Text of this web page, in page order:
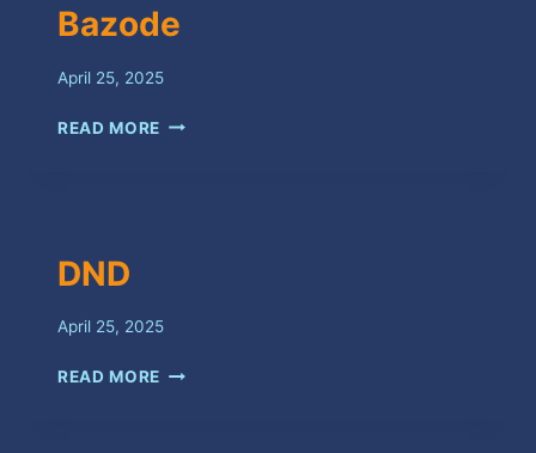
Bazode
April 25, 2025
READ MORE BAZODE
DND
April 25, 2025
READ MORE DND